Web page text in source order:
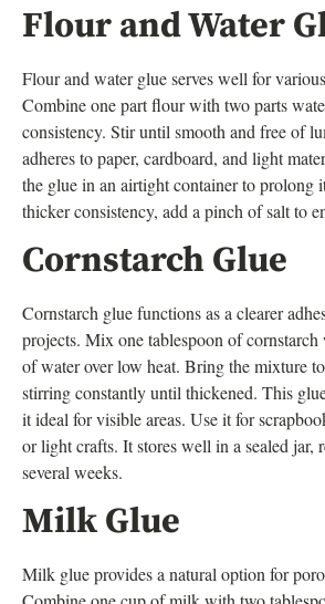
Flour and Water
Flour and water glue serves well for
Combine one part flour with two parts
consistency. Stir until smooth and free of
adheres to paper, cardboard, and light
the glue in an airtight container to prolong
thicker consistency, add a pinch of salt to
Cornstarch Glue
Cornstarch glue functions as a clearer
projects. Mix one tablespoon of
of water over low heat. Bring the mixture
stirring constantly until thickened. This
it ideal for visible areas. Use it for
or light crafts. It stores well in a sealed jar,
several weeks.
Milk Glue
Milk glue provides a natural option for